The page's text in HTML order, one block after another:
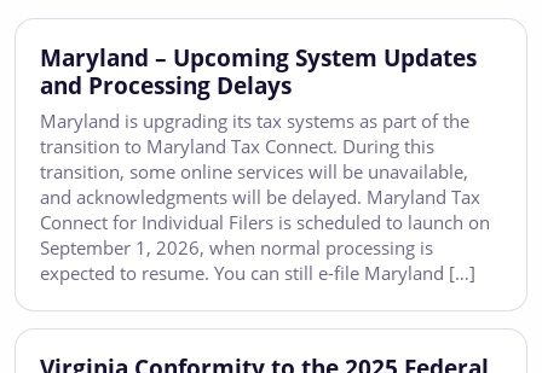
Maryland – Upcoming System Updates
and Processing Delays
Maryland is upgrading its tax systems as part of the
transition to Maryland Tax Connect. During this
transition, some online services will be unavailable,
and acknowledgments will be delayed. Maryland Tax
Connect for Individual Filers is scheduled to launch on
September 1, 2026, when normal processing is
expected to resume. You can still e-file Maryland […]